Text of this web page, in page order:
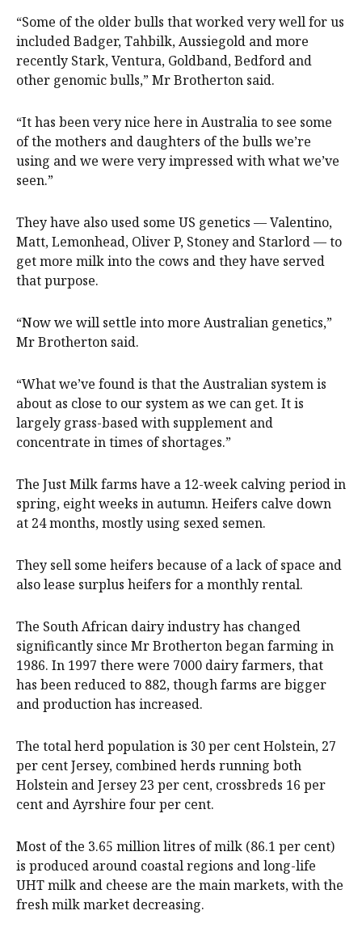
“Some of the older bulls that worked very well for us
included Badger, Tahbilk, Aussiegold and more
recently Stark, Ventura, Goldband, Bedford and
other genomic bulls,” Mr Brotherton said.
“It has been very nice here in Australia to see some
of the mothers and daughters of the bulls we’re
using and we were very impressed with what we’ve
seen.”
They have also used some US genetics — Valentino,
Matt, Lemonhead, Oliver P, Stoney and Starlord — to
get more milk into the cows and they have served
that purpose.
“Now we will settle into more Australian genetics,”
Mr Brotherton said.
“What we’ve found is that the Australian system is
about as close to our system as we can get. It is
largely grass-based with supplement and
concentrate in times of shortages.”
The Just Milk farms have a 12-week calving period in
spring, eight weeks in autumn. Heifers calve down
at 24 months, mostly using sexed semen.
They sell some heifers because of a lack of space and
also lease surplus heifers for a monthly rental.
The South African dairy industry has changed
significantly since Mr Brotherton began farming in
1986. In 1997 there were 7000 dairy farmers, that
has been reduced to 882, though farms are bigger
and production has increased.
The total herd population is 30 per cent Holstein, 27
per cent Jersey, combined herds running both
Holstein and Jersey 23 per cent, crossbreds 16 per
cent and Ayrshire four per cent.
Most of the 3.65 million litres of milk (86.1 per cent)
is produced around coastal regions and long-life
UHT milk and cheese are the main markets, with the
fresh milk market decreasing.